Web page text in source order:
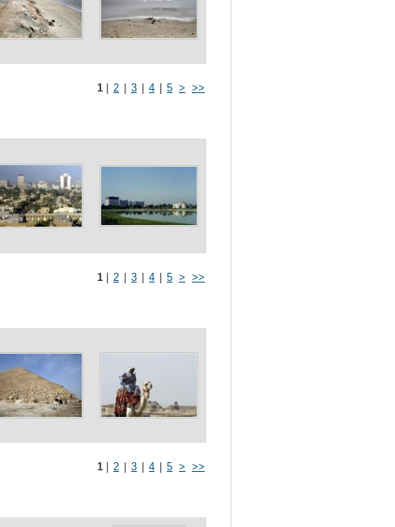
1 2 3 4 5 > >>
1 2 3 4 5 > >>
1 2 3 4 5 > >>